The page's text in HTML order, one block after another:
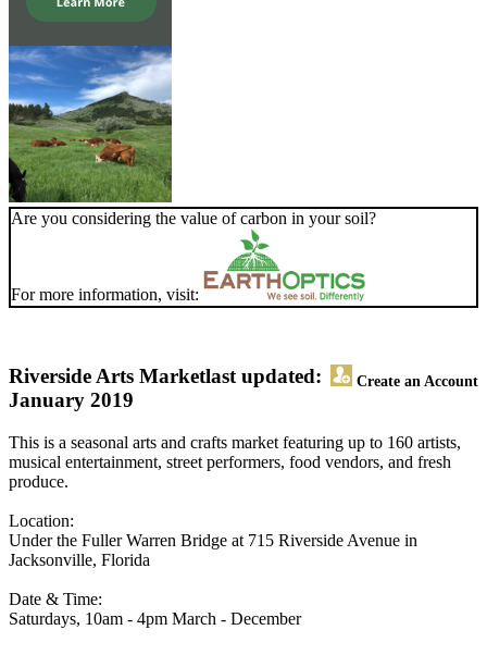
Are you considering the value of carbon in your soil?
For more information, visit:
Riverside Arts Market Create an Account
last updated:
January 2019
This is a seasonal arts and crafts market featuring up to 160 artists,
musical entertainment, street performers, food vendors, and fresh
produce.
Location:
Under the Fuller Warren Bridge at 715 Riverside Avenue in
Jacksonville, Florida
Date & Time:
Saturdays, 10am - 4pm March - December